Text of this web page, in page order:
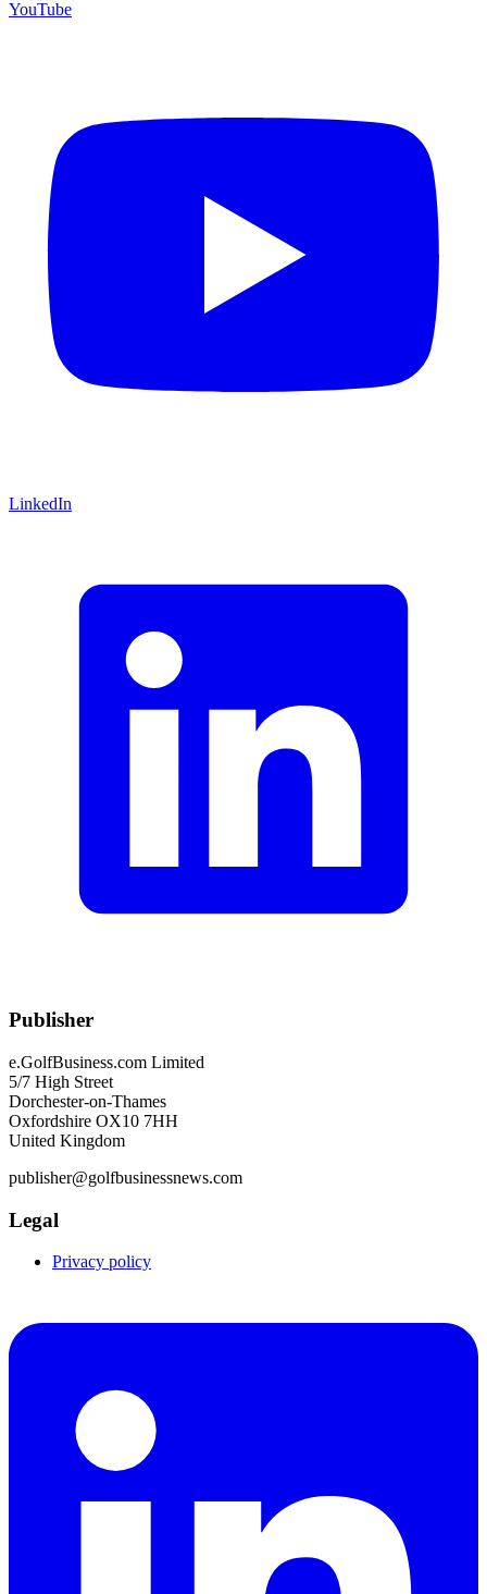
YouTube
LinkedIn
Publisher
e.GolfBusiness.com Limited
5/7 High Street
Dorchester-on-Thames
Oxfordshire OX10 7HH
United Kingdom
publisher@golfbusinessnews.com
Legal
Privacy policy